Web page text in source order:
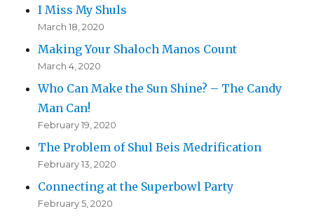
I Miss My Shuls
March 18, 2020
Making Your Shaloch Manos Count
March 4, 2020
Who Can Make the Sun Shine? – The Candy
Man Can!
February 19, 2020
The Problem of Shul Beis Medrification
February 13, 2020
Connecting at the Superbowl Party
February 5, 2020